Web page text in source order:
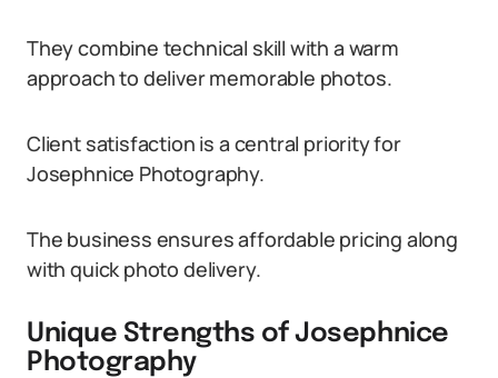
They combine technical skill with a warm
approach to deliver memorable photos.
Client satisfaction is a central priority for
Josephnice Photography.
The business ensures affordable pricing along
with quick photo delivery.
Unique Strengths of Josephnice
Photography